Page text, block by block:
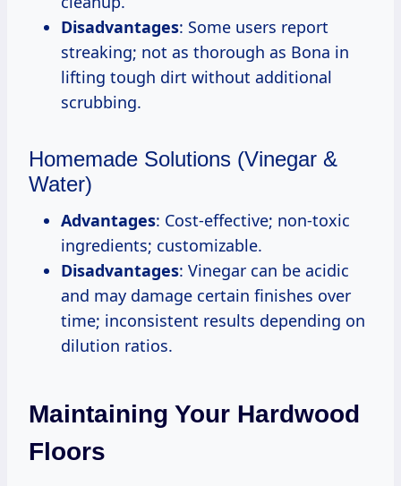
Disadvantages: Some users report
streaking; not as thorough as Bona in
lifting tough dirt without additional
scrubbing.
Homemade Solutions (Vinegar &
Water)
Advantages: Cost-effective; non-toxic
ingredients; customizable.
Disadvantages: Vinegar can be acidic
and may damage certain finishes over
time; inconsistent results depending on
dilution ratios.
Maintaining Your Hardwood
Floors